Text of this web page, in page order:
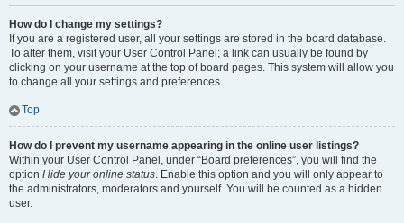
How do I change my settings?
If you are a registered user, all your settings are stored in the board database.
To alter them, visit your User Control Panel; a link can usually be found by
clicking on your username at the top of board pages. This system will allow you
to change all your settings and preferences.
Top
How do I prevent my username appearing in the online user listings?
Within your User Control Panel, under “Board preferences”, you will find the
option Hide your online status. Enable this option and you will only appear to
the administrators, moderators and yourself. You will be counted as a hidden
user.